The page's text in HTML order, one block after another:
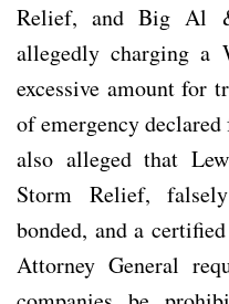
Relief, and Big Al
allegedly charging a
excessive amount for
of emergency
also alleged that
Storm Relief,
bonded, and a
Attorney General